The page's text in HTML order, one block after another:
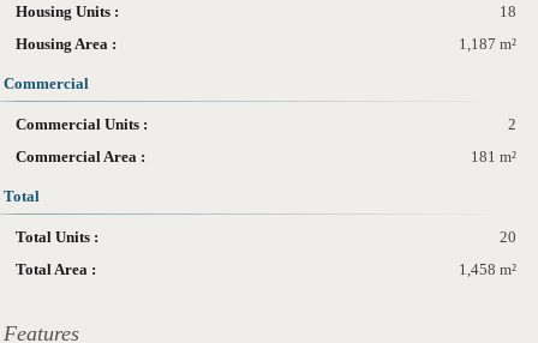
Housing Units :
18
Housing Area :
1,187 m²
Commercial
Commercial Units :
2
Commercial Area :
181 m²
Total
Total Units :
20
Total Area :
1,458 m²
Features